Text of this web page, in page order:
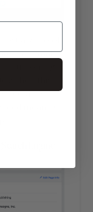
a video of
an animal
This
as live